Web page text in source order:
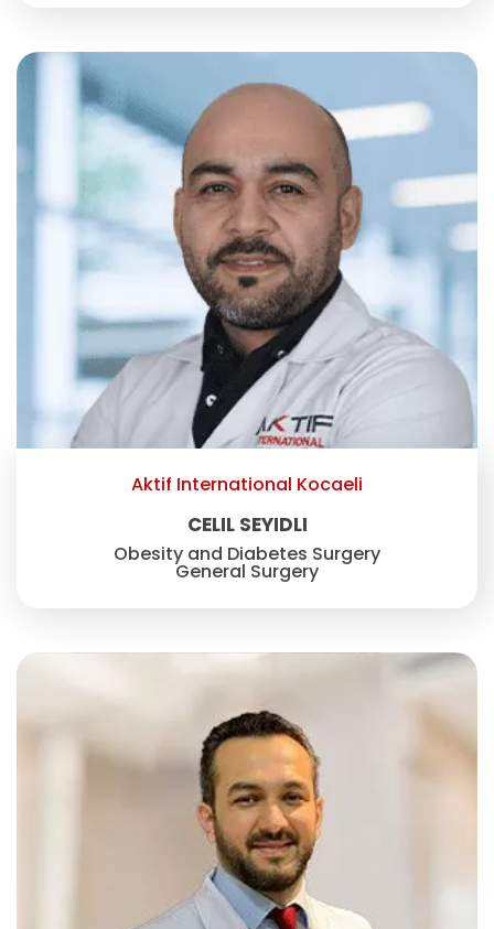
Aktif International Kocaeli
CELIL SEYIDLI
Obesity and Diabetes Surgery
General Surgery